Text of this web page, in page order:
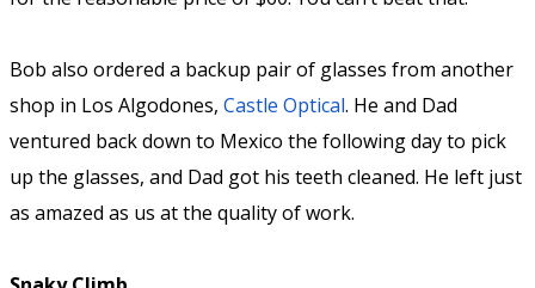
Bob also ordered a backup pair of glasses from another
shop in Los Algodones, Castle Optical. He and Dad
ventured back down to Mexico the following day to pick
up the glasses, and Dad got his teeth cleaned. He left just
as amazed as us at the quality of work.